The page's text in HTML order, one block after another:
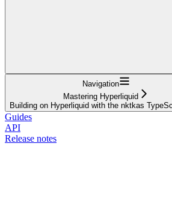
Navigation
Mastering Hyperliquid
Building on Hyperliquid with the nktkas
Guides
API
Release notes